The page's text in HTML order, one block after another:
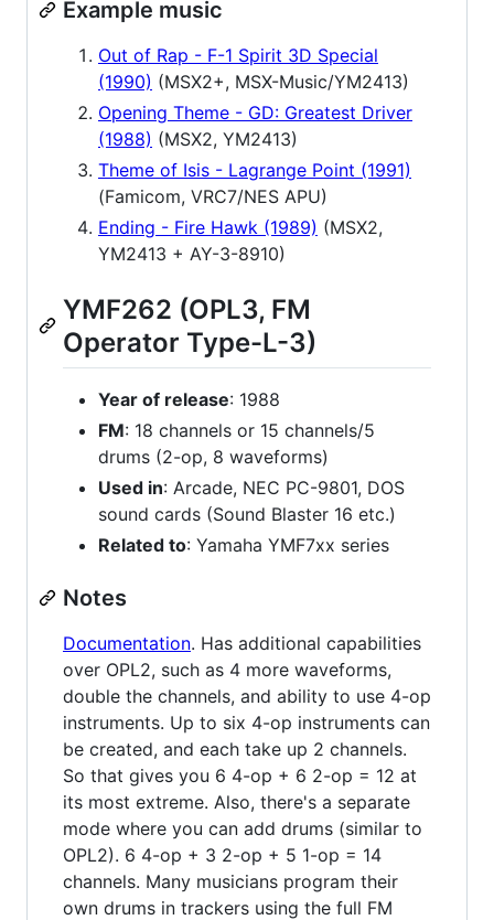
Example music
Out of Rap - F-1 Spirit 3D Special
(1990) (MSX2+, MSX-Music/YM2413)
Opening Theme - GD: Greatest Driver
(1988) (MSX2, YM2413)
Theme of Isis - Lagrange Point (1991)
(Famicom, VRC7/NES APU)
Ending - Fire Hawk (1989) (MSX2,
YM2413 + AY-3-8910)
YMF262 (OPL3, FM
Operator Type-L-3)
Year of release: 1988
FM: 18 channels or 15 channels/5
drums (2-op, 8 waveforms)
Used in: Arcade, NEC PC-9801, DOS
sound cards (Sound Blaster 16 etc.)
Related to: Yamaha YMF7xx series
Notes
Documentation. Has additional capabilities
over OPL2, such as 4 more waveforms,
double the channels, and ability to use 4-op
instruments. Up to six 4-op instruments can
be created, and each take up 2 channels.
So that gives you 6 4-op + 6 2-op = 12 at
its most extreme. Also, there's a separate
mode where you can add drums (similar to
OPL2). 6 4-op + 3 2-op + 5 1-op = 14
channels. Many musicians program their
own drums in trackers using the full FM